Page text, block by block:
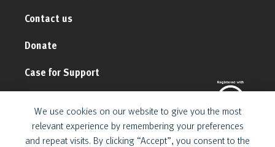
Contact us
Donate
Case for Support
We use cookies on our website to give you the most
relevant experience by remembering your preferences
and repeat visits. By clicking “Accept”, you consent to the